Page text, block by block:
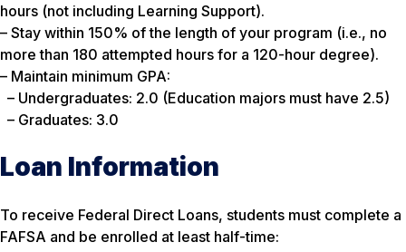
hours (not including Learning Support).
– Stay within 150% of the length of your program (i.e., no
more than 180 attempted hours for a 120-hour degree).
– Maintain minimum GPA:
– Undergraduates: 2.0 (Education majors must have 2.5)
– Graduates: 3.0
Loan Information
To receive Federal Direct Loans, students must complete a
FAFSA and be enrolled at least half-time: